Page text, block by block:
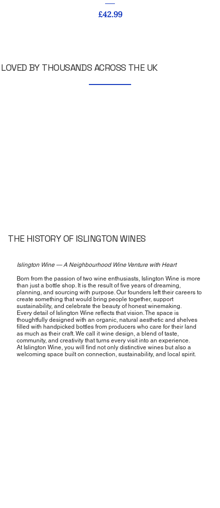
Price
£42.99
LOVED BY THOUSANDS ACROSS THE UK
THE HISTORY OF ISLINGTON WINES
Islington Wine — A Neighbourhood Wine Venture with Heart
Born from the passion of two wine enthusiasts, Islington Wine is more
than just a bottle shop. It is the result of five years of dreaming,
planning, and sourcing with purpose. Our founders left their careers to
create something that would bring people together, support
sustainability, and celebrate the beauty of honest winemaking.
Every detail of Islington Wine reflects that vision. The space is
thoughtfully designed with an organic, natural aesthetic and shelves
filled with handpicked bottles from producers who care for their land
as much as their craft. We call it wine design, a blend of taste,
community, and creativity that turns every visit into an experience.
At Islington Wine, you will find not only distinctive wines but also a
welcoming space built on connection, sustainability, and local spirit.